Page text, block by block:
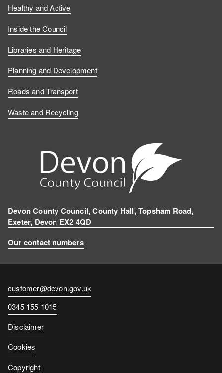
Healthy and Active
Inside the Council
Libraries and Heritage
Planning and Development
Roads and Transport
Waste and Recycling
Devon County Council, County Hall, Topsham Road,
Exeter, Devon EX2 4QD
Our contact numbers
Contact
email
customer@devon.gov.uk
Contact
number
0345 155 1015
Disclaimer
Cookies
Copyright